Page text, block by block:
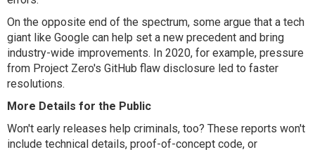
On the opposite end of the spectrum, some argue that a tech
giant like Google can help set a new precedent and bring
industry-wide improvements. In 2020, for example, pressure
from Project Zero's GitHub flaw disclosure led to faster
resolutions.
More Details for the Public
Won't early releases help criminals, too? These reports won't
include technical details, proof-of-concept code, or